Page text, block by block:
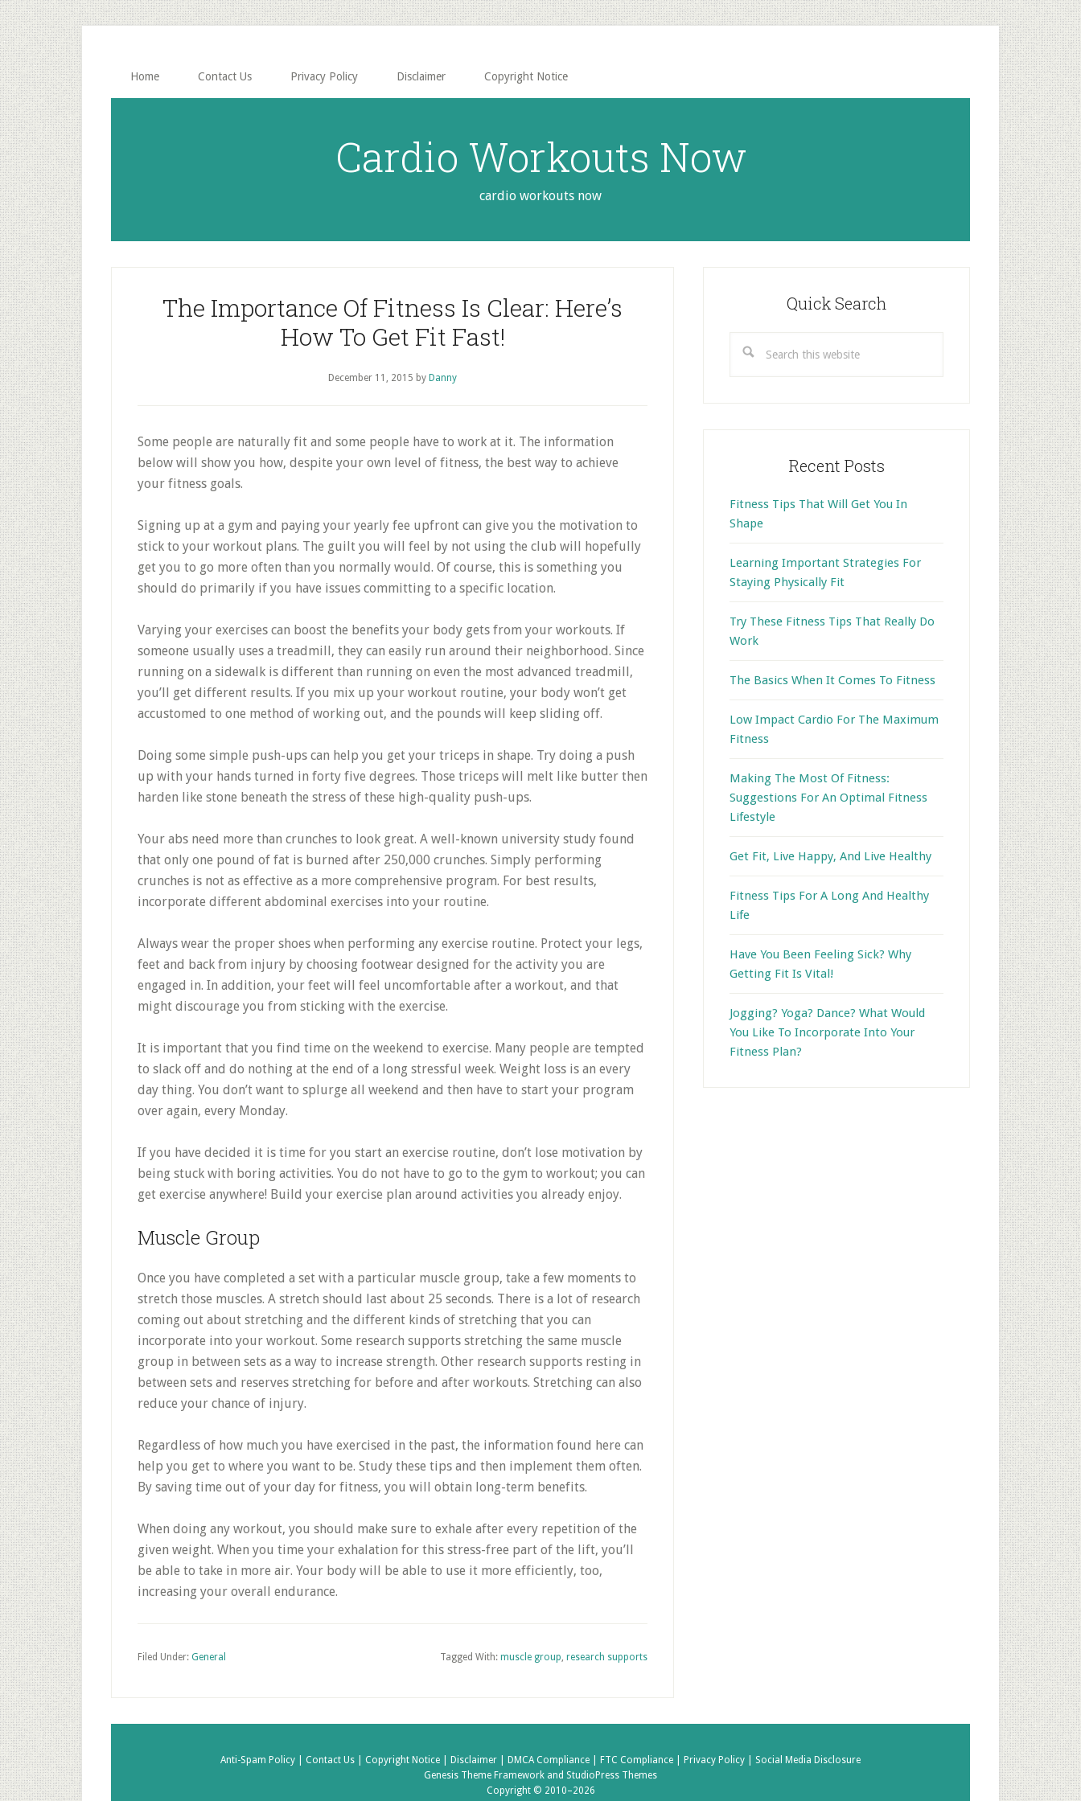
Skip
to
main
content
Skip
to
primary
sidebar
Home Contact Us Privacy Policy Disclaimer Copyright Notice
Cardio Workouts Now
cardio workouts now
The Importance Of Fitness Is Clear: Here’s
How To Get Fit Fast!
December 11, 2015 by Danny
Some people are naturally fit and some people have to work at it. The information
below will show you how, despite your own level of fitness, the best way to achieve
your fitness goals.
Signing up at a gym and paying your yearly fee upfront can give you the motivation to
stick to your workout plans. The guilt you will feel by not using the club will hopefully
get you to go more often than you normally would. Of course, this is something you
should do primarily if you have issues committing to a specific location.
Varying your exercises can boost the benefits your body gets from your workouts. If
someone usually uses a treadmill, they can easily run around their neighborhood. Since
running on a sidewalk is different than running on even the most advanced treadmill,
you’ll get different results. If you mix up your workout routine, your body won’t get
accustomed to one method of working out, and the pounds will keep sliding off.
Doing some simple push-ups can help you get your triceps in shape. Try doing a push
up with your hands turned in forty five degrees. Those triceps will melt like butter then
harden like stone beneath the stress of these high-quality push-ups.
Your abs need more than crunches to look great. A well-known university study found
that only one pound of fat is burned after 250,000 crunches. Simply performing
crunches is not as effective as a more comprehensive program. For best results,
incorporate different abdominal exercises into your routine.
Always wear the proper shoes when performing any exercise routine. Protect your legs,
feet and back from injury by choosing footwear designed for the activity you are
engaged in. In addition, your feet will feel uncomfortable after a workout, and that
might discourage you from sticking with the exercise.
It is important that you find time on the weekend to exercise. Many people are tempted
to slack off and do nothing at the end of a long stressful week. Weight loss is an every
day thing. You don’t want to splurge all weekend and then have to start your program
over again, every Monday.
If you have decided it is time for you start an exercise routine, don’t lose motivation by
being stuck with boring activities. You do not have to go to the gym to workout; you can
get exercise anywhere! Build your exercise plan around activities you already enjoy.
Muscle Group
Once you have completed a set with a particular muscle group, take a few moments to
stretch those muscles. A stretch should last about 25 seconds. There is a lot of research
coming out about stretching and the different kinds of stretching that you can
incorporate into your workout. Some research supports stretching the same muscle
group in between sets as a way to increase strength. Other research supports resting in
between sets and reserves stretching for before and after workouts. Stretching can also
reduce your chance of injury.
Regardless of how much you have exercised in the past, the information found here can
help you get to where you want to be. Study these tips and then implement them often.
By saving time out of your day for fitness, you will obtain long-term benefits.
When doing any workout, you should make sure to exhale after every repetition of the
given weight. When you time your exhalation for this stress-free part of the lift, you’ll
be able to take in more air. Your body will be able to use it more efficiently, too,
increasing your overall endurance.
Filed Under: General Tagged With: muscle group, research supports
Quick Search
this
Recent Posts
Fitness Tips That Will Get You In
Shape
Learning Important Strategies For
Staying Physically Fit
Try These Fitness Tips That Really Do
Work
The Basics When It Comes To Fitness
Low Impact Cardio For The Maximum
Fitness
Making The Most Of Fitness:
Suggestions For An Optimal Fitness
Lifestyle
Get Fit, Live Happy, And Live Healthy
Fitness Tips For A Long And Healthy
Life
Have You Been Feeling Sick? Why
Getting Fit Is Vital!
Jogging? Yoga? Dance? What Would
You Like To Incorporate Into Your
Fitness Plan?
Anti-Spam Policy | Contact Us | Copyright Notice | Disclaimer | DMCA Compliance | FTC Compliance | Privacy Policy | Social Media Disclosure
Genesis Theme Framework and StudioPress Themes
Copyright © 2010–2026